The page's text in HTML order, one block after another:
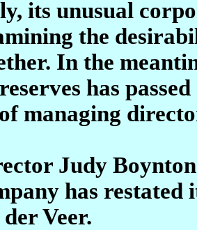
its unusual
the
In the
has
managing
Judy
has
Veer.